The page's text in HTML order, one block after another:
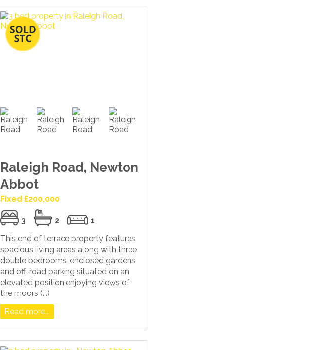
Raleigh Road, Newton
Abbot
Fixed £200,000
3 2
1
This end of terrace property features
spacious living areas along with three
double bedrooms, enclosed gardens
and off-road parking situated on an
elevated position enjoying views of
the moors (...)
Read more...